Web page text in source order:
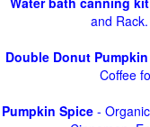
and
Double Donut
Coffee
Pumpkin Spice -